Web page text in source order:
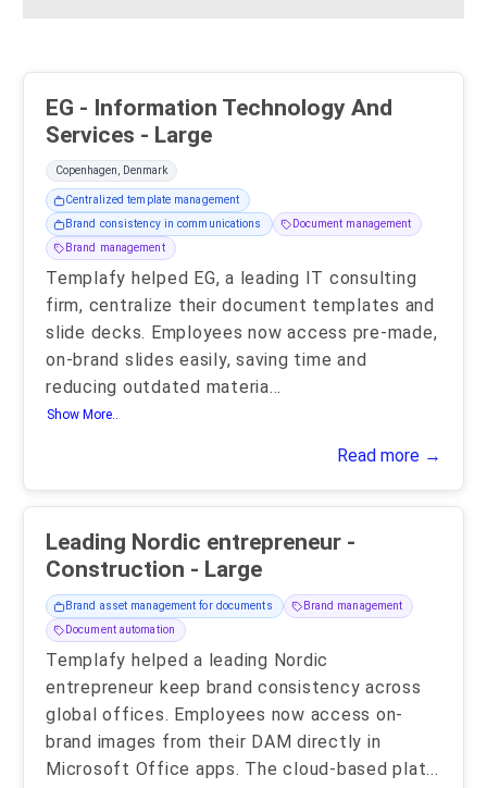
EG - Information Technology And
Services - Large
Copenhagen, Denmark
Centralized template management
Brand consistency in communications
Document management
Brand management
Templafy helped EG, a leading IT consulting
firm, centralize their document templates and
slide decks. Employees now access pre-made,
on-brand slides easily, saving time and
reducing outdated materia...
Show More..
Read more →
Leading Nordic entrepreneur -
Construction - Large
Brand asset management for documents
Brand management
Document automation
Templafy helped a leading Nordic
entrepreneur keep brand consistency across
global offices. Employees now access on-
brand images from their DAM directly in
Microsoft Office apps. The cloud-based plat...